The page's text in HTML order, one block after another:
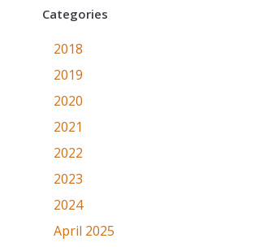
Categories
2018
2019
2020
2021
2022
2023
2024
April 2025